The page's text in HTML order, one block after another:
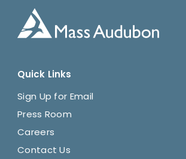
Quick Links
Sign Up for Email
Press Room
Careers
Contact Us